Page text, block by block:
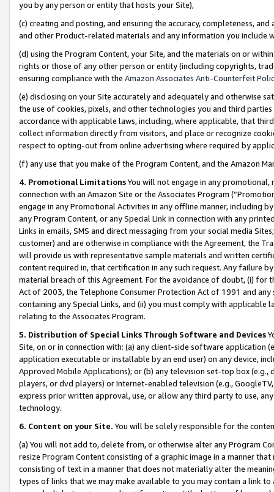
you by any person or entity that hosts your Site),
(c) creating and posting, and ensuring the accuracy, completeness,
and other Product-related materials and any information you include
(d) using the Program Content, your Site, and the materials on or
rights or those of any other person or entity (including copyrights,
ensuring compliance with the Amazon Associates Anti-Counterfeit
(e) disclosing on your Site accurately and adequately and otherwise
the use of cookies, pixels, and other technologies you and third
accordance with applicable laws, including, where applicable, that
collect information directly from visitors, and place or recognize
respect to opting-out from online advertising where required by
(f) any use that you make of the Program Content, and the Amazon
4. Promotional LimitationsYou will not engage in any
connection with an Amazon Site or the Associates Program
engage in any Promotional Activities in any offline manner, including
any Program Content, or any Special Link in connection with any
Links in emails, SMS and direct messaging from your social media
customer) and are otherwise in compliance with the Agreement, the
will provide us with representative sample materials and written
content required in, that certification in any such request. Any failure
material breach of this Agreement. For the avoidance of doubt, (i) for
Act of 2003, the Telephone Consumer Protection Act of 1991 and
containing any Special Links, and (ii) you must comply with
relating to the Associates Program.
5. Distribution of Special Links Through Software and Devices
Site, on or in connection with: (a) any client-side software application
application executable or installable by an end user) on any device,
Approved Mobile Applications); or (b) any television set-top box
players, or dvd players) or Internet-enabled television (e.g.,
express prior written approval, use, or allow any third party to use,
technology.
6. Content on your Site. You will be solely responsible for the
(a) You will not add to, delete from, or otherwise alter any Program
resize Program Content consisting of a graphic image in a manner
consisting of text in a manner that does not materially alter the
types of links that we may make available to you may contain a link